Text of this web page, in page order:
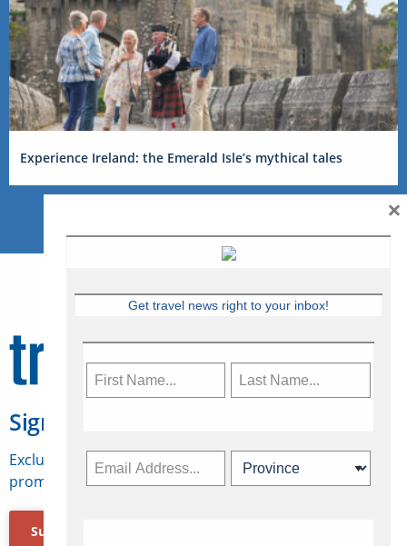
Experience Ireland: the Emerald Isle’s mythical tales
Sign Up for Travelweek
Exclusive access to Canadian travel industry news,
promotions, jobs, FAMs and more.
Subscribe Now
Get travel news right to your inbox!
×